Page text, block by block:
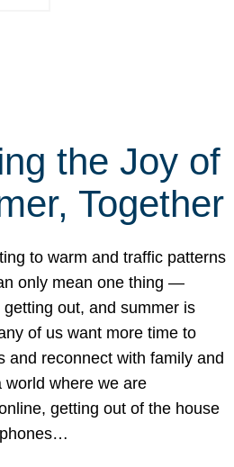
the Joy of
Together
to warm and traffic patterns
only mean one thing —
out, and summer is
of us want more time to
and reconnect with family and
world where we are
getting out of the house